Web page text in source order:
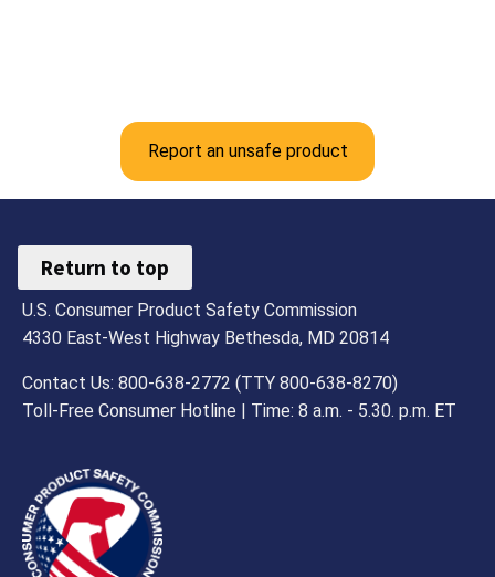
Report an unsafe product
Return to top
U.S. Consumer Product Safety Commission
4330 East-West Highway Bethesda, MD 20814
Contact Us: 800-638-2772 (TTY 800-638-8270)
Toll-Free Consumer Hotline | Time: 8 a.m. - 5.30. p.m. ET